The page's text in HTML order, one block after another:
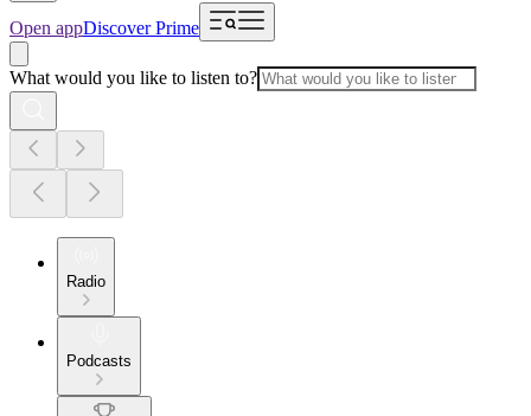
Open appDiscover Prime
What would you like to listen to?
Radio
Podcasts